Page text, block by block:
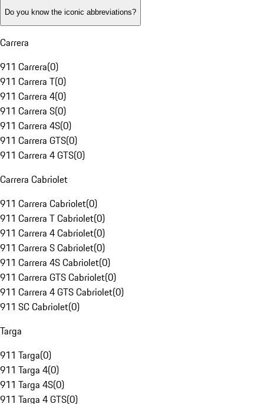
Do you know the iconic abbreviations?
Carrera
911 Carrera(0)
911 Carrera T(0)
911 Carrera 4(0)
911 Carrera S(0)
911 Carrera 4S(0)
911 Carrera GTS(0)
911 Carrera 4 GTS(0)
Carrera Cabriolet
911 Carrera Cabriolet(0)
911 Carrera T Cabriolet(0)
911 Carrera 4 Cabriolet(0)
911 Carrera S Cabriolet(0)
911 Carrera 4S Cabriolet(0)
911 Carrera GTS Cabriolet(0)
911 Carrera 4 GTS Cabriolet(0)
911 SC Cabriolet(0)
Targa
911 Targa(0)
911 Targa 4(0)
911 Targa 4S(0)
911 Targa 4 GTS(0)